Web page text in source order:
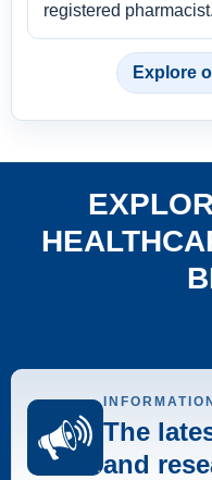
registered pharmacist.
Explore
The
and